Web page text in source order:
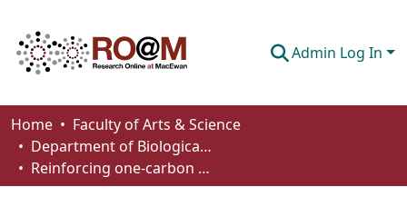
Admin Log In
Communities & Collections
Browse
Home
Faculty of Arts & Science
Department of Biological Sciences
Reinforcing one-carbon metabolism via folic acid/Folr1 promotes β-cell differentiation